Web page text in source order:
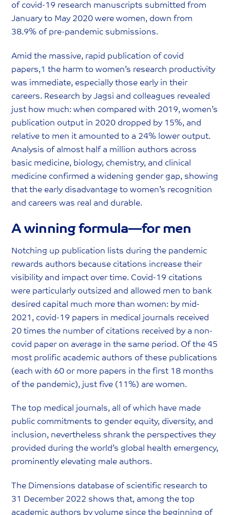
of covid-19 research manuscripts submitted from
January to May 2020 were women, down from
38.9% of pre-pandemic submissions.
Amid the massive, rapid publication of covid
papers,1 the harm to women’s research productivity
was immediate, especially those early in their
careers. Research by Jagsi and colleagues revealed
just how much: when compared with 2019, women’s
publication output in 2020 dropped by 15%, and
relative to men it amounted to a 24% lower output.
Analysis of almost half a million authors across
basic medicine, biology, chemistry, and clinical
medicine confirmed a widening gender gap, showing
that the early disadvantage to women’s recognition
and careers was real and durable.
A winning formula—for men
Notching up publication lists during the pandemic
rewards authors because citations increase their
visibility and impact over time. Covid-19 citations
were particularly outsized and allowed men to bank
desired capital much more than women: by mid-
2021, covid-19 papers in medical journals received
20 times the number of citations received by a non-
covid paper on average in the same period. Of the 45
most prolific academic authors of these publications
(each with 60 or more papers in the first 18 months
of the pandemic), just five (11%) are women.
The top medical journals, all of which have made
public commitments to gender equity, diversity, and
inclusion, nevertheless shrank the perspectives they
provided during the world’s global health emergency,
prominently elevating male authors.
The Dimensions database of scientific research to
31 December 2022 shows that, among the top
academic authors by volume since the beginning of